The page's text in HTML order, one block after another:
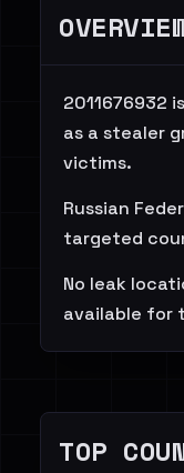
2011676932
as a stealer
victims.
Russian
targeted
No leak
available for
TOP